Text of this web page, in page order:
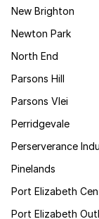
New Brighton
Newton Park
North End
Parsons Hill
Parsons Vlei
Perridgevale
Perserverance
Pinelands
Port Elizabeth
Port Elizabeth